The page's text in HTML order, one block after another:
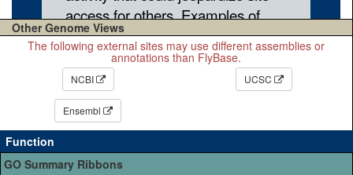
Other Genome Views
The following external sites may use different assemblies or
annotations than FlyBase.
NCBI UCSC
Ensembl
Function
GO Summary Ribbons